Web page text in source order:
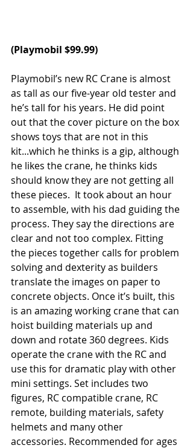
(Playmobil $99.99)
Playmobil’s new RC Crane is almost
as tall as our five-year old tester and
he’s tall for his years. He did point
out that the cover picture on the box
shows toys that are not in this
kit...which he thinks is a gip, although
he likes the crane, he thinks kids
should know they are not getting all
these pieces.  It took about an hour
to assemble, with his dad guiding the
process. They say the directions are
clear and not too complex. Fitting
the pieces together calls for problem
solving and dexterity as builders
translate the images on paper to
concrete objects. Once it’s built, this
is an amazing working crane that can
hoist building materials up and
down and rotate 360 degrees. Kids
operate the crane with the RC and
use this for dramatic play with other
mini settings. Set includes two
figures, RC compatible crane, RC
remote, building materials, safety
helmets and many other
accessories. Recommended for ages